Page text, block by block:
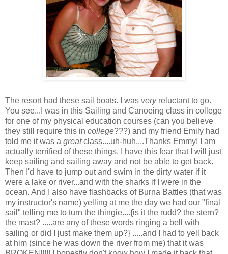
The resort had these sail boats. I was veryreluctant to go.
You see...I was in this Sailing and Canoeing class in college
for one of my physical education courses (can you believe
they still require this in college???) and my friend Emily had
told me it was a greatclass....uh-huh....Thanks Emmy! I am
actually terrified of these things. I have this fear that I will just
keep sailing and sailing away and not be able to get back.
Then I'd have to jump out and swim in the dirty water if it
were a lake or river...and with the sharks if I were in the
ocean. And I also have flashbacks of Burna Battles (that was
my instructor's name) yelling at me the day we had our "final
sail" telling me to turn the thingie....{is it the rudd? the stern?
the mast? .....are any of these words ringing a bell with
sailing or did I just make them up?} .....and I had to yell back
at him (since he was down the river from me) that it was